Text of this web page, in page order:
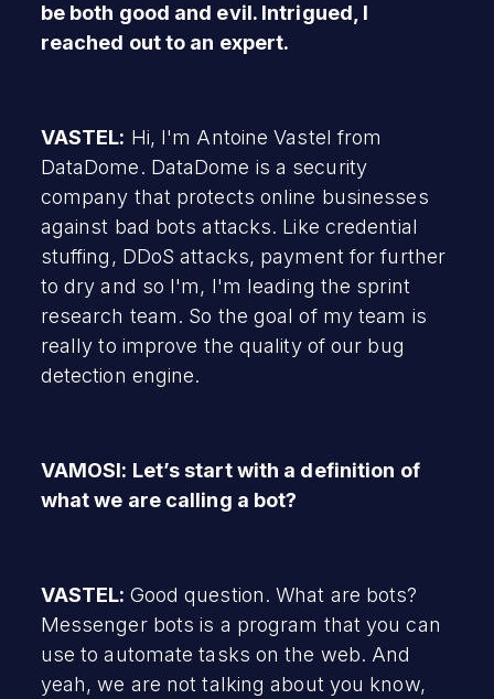
be both good and evil. Intrigued, I
reached out to an expert.
VASTEL: Hi, I'm Antoine Vastel from
DataDome. DataDome is a security
company that protects online businesses
against bad bots attacks. Like credential
stuffing, DDoS attacks, payment for further
to dry and so I'm, I'm leading the sprint
research team. So the goal of my team is
really to improve the quality of our bug
detection engine.
VAMOSI: Let’s start with a definition of
what we are calling a bot?
VASTEL: Good question. What are bots?
Messenger bots is a program that you can
use to automate tasks on the web. And
yeah, we are not talking about you know,